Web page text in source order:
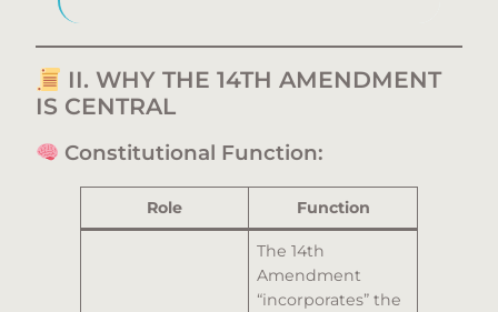
II. WHY THE 14TH AMENDMENT
IS CENTRAL
Constitutional Function:
Role Function
The 14th
Amendment
“incorporates” the